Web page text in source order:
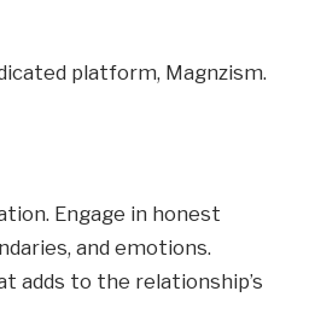
platform, Magnzism.
Engage in honest
and emotions.
adds to the relationship’s